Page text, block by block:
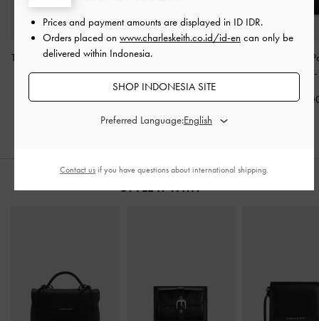
Tatiana Studded Shoulder
Bag-Noir
IDR1,499,000
Noane Elongated-Handle
Shoulder Bag-Noir
IDR1,699,000
Rachel Multi-
Shoulder Bag
STYLE IT WITH
Prices and payment amounts are displayed in ID IDR.
Orders placed on www.charleskeith.co.id/id-en can only be
delivered within Indonesia.
SHOP INDONESIA SITE
Preferred Language:
Contact us if you have questions about international shipping.